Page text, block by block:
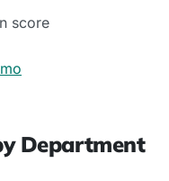
score
Department